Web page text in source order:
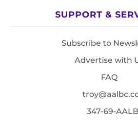
SUPPORT &
Subscribe to
Advertise with
FAQ
347-69-